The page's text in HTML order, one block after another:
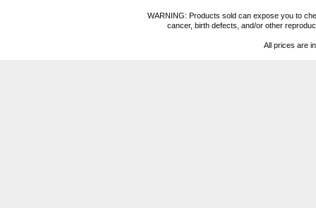
WARNING: Products sold can expose you to
cancer, birth defects, and/or other
All prices are